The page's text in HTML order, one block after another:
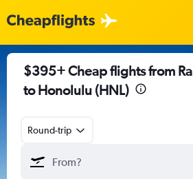
$395+ Cheap flights from
to Honolulu (HNL)
Round-trip